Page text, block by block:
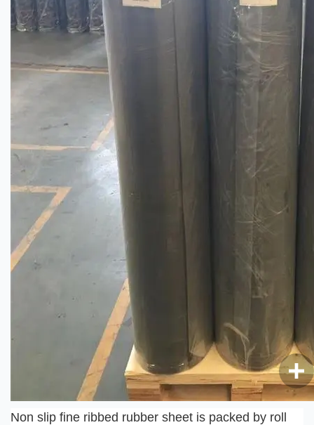
Non slip fine ribbed rubber sheet is packed by roll